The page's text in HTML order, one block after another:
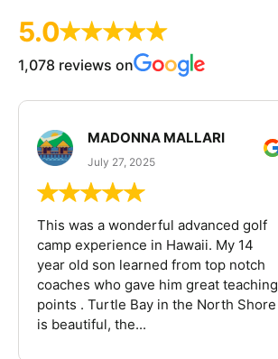
5.0
1,078 reviews on
MADONNA MALLARI
July 27, 2025
This was a wonderful advanced golf
camp experience in Hawaii. My 14
year old son learned from top notch
coaches who gave him great teaching
points . Turtle Bay in the North Shore
is beautiful, the...